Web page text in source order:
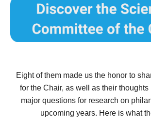
Eight of them made us the honor to
for the Chair, as well as their thoughts
major questions for research on
upcoming years. Here is what